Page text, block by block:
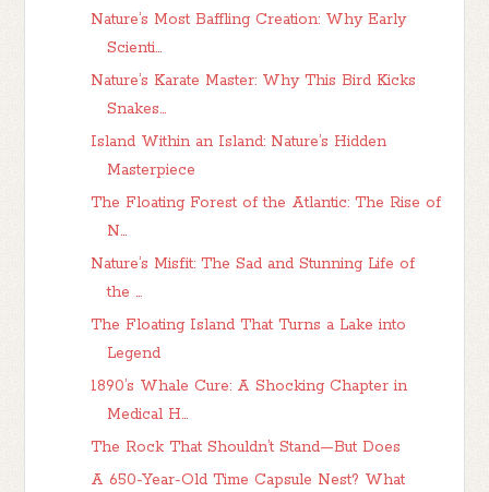
Nature’s Most Baffling Creation: Why Early
Scienti...
Nature’s Karate Master: Why This Bird Kicks
Snakes...
Island Within an Island: Nature’s Hidden
Masterpiece
The Floating Forest of the Atlantic: The Rise of
N...
Nature’s Misfit: The Sad and Stunning Life of
the ...
The Floating Island That Turns a Lake into
Legend
1890’s Whale Cure: A Shocking Chapter in
Medical H...
The Rock That Shouldn’t Stand—But Does
A 650-Year-Old Time Capsule Nest? What